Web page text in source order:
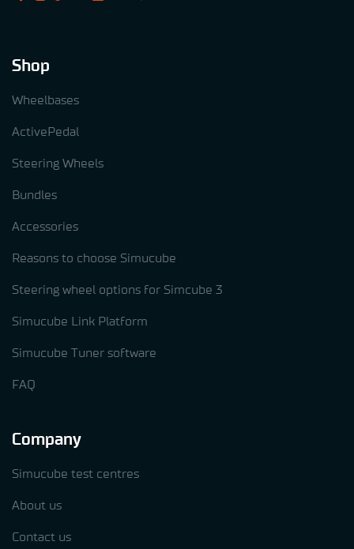
Shop
Wheelbases
ActivePedal
Steering Wheels
Bundles
Accessories
Reasons to choose Simucube
Steering wheel options for Simcube 3
Simucube Link Platform
Simucube Tuner software
FAQ
Company
Simucube test centres
About us
Contact us